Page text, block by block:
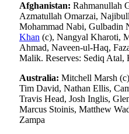
Afghanistan: Rahmanullah
Azmatullah Omarzai,
Mohammad Nabi, Gulbadin
Khan (c), Nangyal Kharoti,
Ahmad, Naveen-ul-Haq,
Malik. Reserves: Sediq Atal,
Australia: Mitchell Marsh
Tim David, Nathan Ellis,
Travis Head, Josh Inglis,
Marcus Stoinis, Matthew
Zampa